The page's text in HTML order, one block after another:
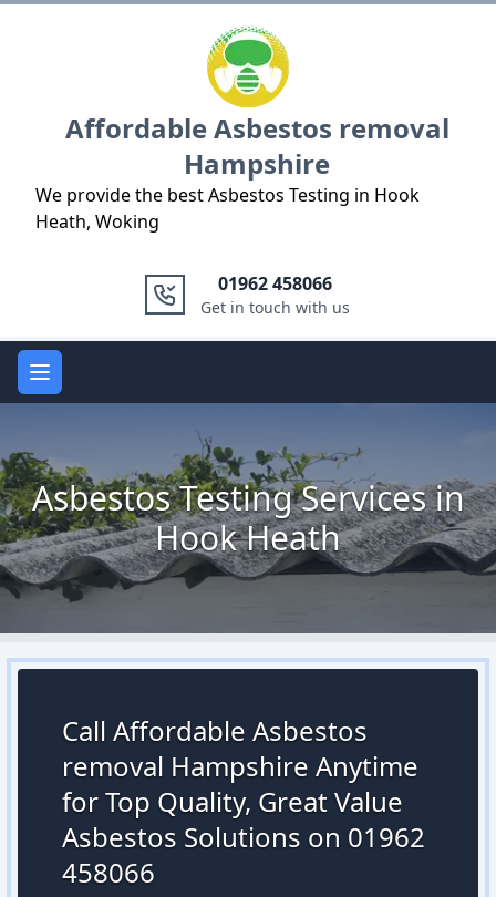
Affordable Asbestos removal
Hampshire
We provide the best Asbestos Testing in Hook
Heath, Woking
01962 458066
Get in touch with us
Open main menu
Asbestos Testing Services in
Hook Heath
Call Affordable Asbestos
removal Hampshire Anytime
for Top Quality, Great Value
Asbestos Solutions on 01962
458066